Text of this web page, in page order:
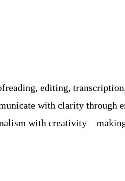
editing,
with clarity
with